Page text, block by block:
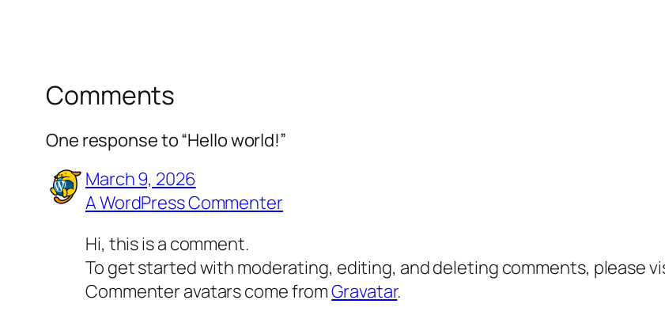
Comments
One response to “Hello world!”
March 9, 2026
A WordPress Commenter
Hi, this is a comment.
To get started with moderating, editing, and deleting comments, please
Commenter avatars come fromGravatar.